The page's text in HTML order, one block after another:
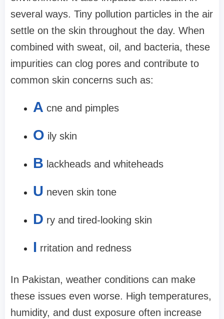
several ways. Tiny pollution particles in the air
settle on the skin throughout the day. When
combined with sweat, oil, and bacteria, these
impurities can clog pores and contribute to
common skin concerns such as:
A cne and pimples
O ily skin
B lackheads and whiteheads
U neven skin tone
D ry and tired-looking skin
I rritation and redness
In Pakistan, weather conditions can make
these issues even worse. High temperatures,
humidity, and dust exposure often increase